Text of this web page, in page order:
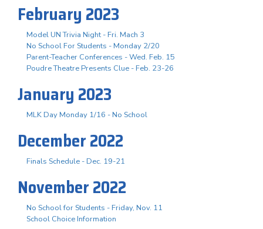
February 2023
Model UN Trivia Night - Fri. Mach 3
No School For Students - Monday 2/20
Parent-Teacher Conferences - Wed. Feb. 15
Poudre Theatre Presents Clue - Feb. 23-26
January 2023
MLK Day Monday 1/16 - No School
December 2022
Finals Schedule - Dec. 19-21
November 2022
No School for Students - Friday, Nov. 11
School Choice Information